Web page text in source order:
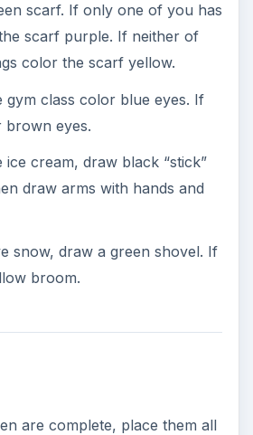
scarf. If only one of you has
scarf purple. If neither of
color the scarf yellow.
gym class color blue eyes. If
eyes.
cream, draw black “stick”
draw arms with hands and
snow, draw a green shovel. If
broom.
are complete, place them all